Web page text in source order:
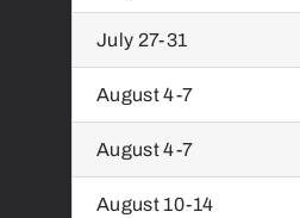
July 27-31
August 4-7
August 4-7
August 10-14